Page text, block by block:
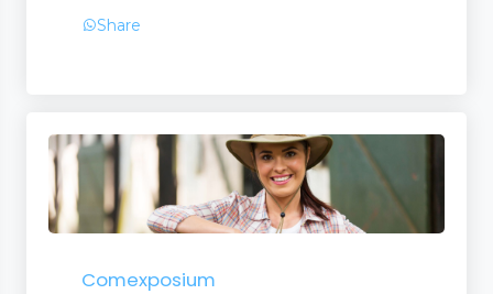
Share
Comexposium